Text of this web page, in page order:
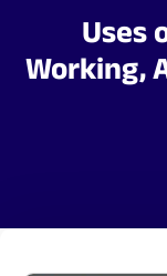
Uses
Working,